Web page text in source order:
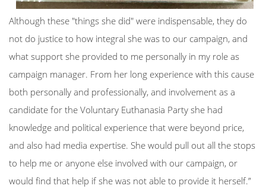
Although these "things she did" were indispensable, they do
not do justice to how integral she was to our campaign, and
what support she provided to me personally in my role as
campaign manager. From her long experience with this cause
both personally and professionally, and involvement as a
candidate for the Voluntary Euthanasia Party she had
knowledge and political experience that were beyond price,
and also had media expertise. She would pull out all the stops
to help me or anyone else involved with our campaign, or
would find that help if she was not able to provide it herself.”